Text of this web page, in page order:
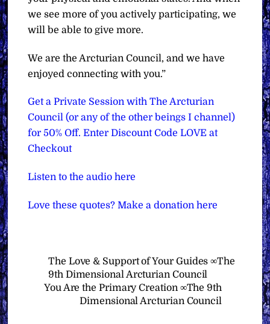
we see more of you actively participating, we
will be able to give more.
We are the Arcturian Council, and we have
enjoyed connecting with you.”
Get a Private Session with The Arcturian
Council (or any of the other beings I channel)
for 50% Off. Enter Discount Code LOVE at
Checkout
Listen to the audio here
Love these quotes? Make a donation here
The Love & Support of Your Guides ∞The
9th Dimensional Arcturian Council
You Are the Primary Creation ∞The 9th
Dimensional Arcturian Council